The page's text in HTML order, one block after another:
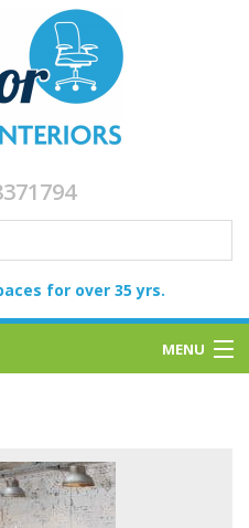
for over 35 yrs.
MENU